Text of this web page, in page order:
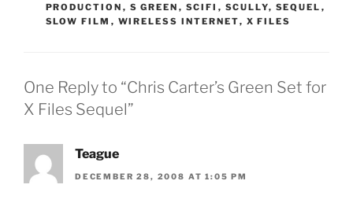
PRODUCTION , S GREEN , SCIFI , SCULLY, SEQUEL ,
SLOW FILM , WIRELESS INTERNET, X FILES
One Reply to “Chris Carter’s Green Set for
X Files Sequel”
Teague
DECEMBER 28, 2008 AT 1:05 PM